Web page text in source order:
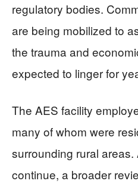
regulatory bodies.
are being mobilized to
the trauma and
expected to linger for
The AES facility
many of whom were
surrounding rural
continue, a broader